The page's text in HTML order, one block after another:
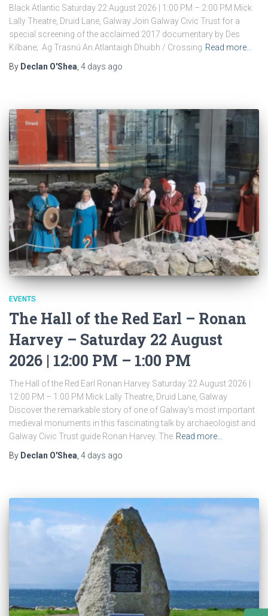
Black Atlantic Saturday 22 August 2026 | 1:00 PM – 2:00 PM Mick
Lally Theatre, Druid Lane, Galway Join Galway Civic Trust for a
special screening of the acclaimed 2017 documentary by Des
Kilbane; Ag Trasnú An Atlantaigh Dhuibh / Crossing Read more…
By Declan O'Shea 4 days ago
EVENTS
The Hall of the Red Earl – Ronan
Harvey – Saturday 22 August
2026 | 12:00 PM – 1:00 PM
The Hall of the Red Earl Ronan Harvey Saturday 22 August 2026 |
12:00 PM – 1:00 PM Mick Lally Theatre, Druid Lane, Galway
Discover the remarkable story of one of Galway’s most important
medieval monuments in this fascinating talk by archaeologist and
Galway Civic Trust guide Ronan Harvey. The Read more…
By Declan O'Shea, 4 days ago